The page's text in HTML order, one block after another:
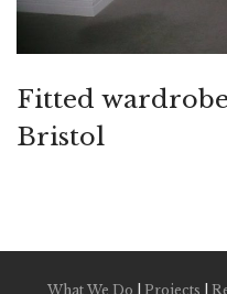
Fitted
Bristol
What We Do Projects